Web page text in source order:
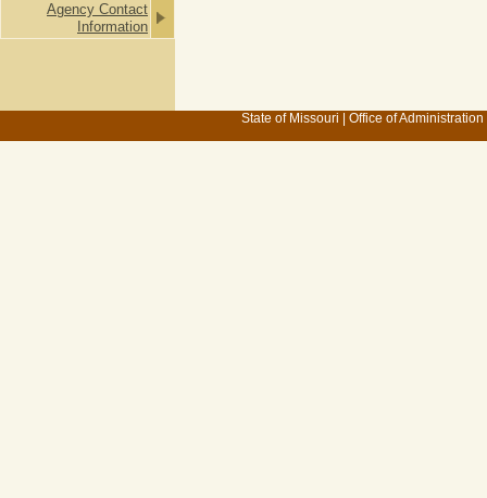
Agency Contact
Information
State of Missouri Office of Administration